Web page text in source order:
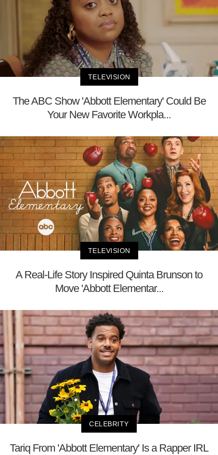
TELEVISION
The ABC Show 'Abbott Elementary' Could Be
Your New Favorite Workpla...
TELEVISION
A Real-Life Story Inspired Quinta Brunson to
Move 'Abbott Elementar...
CELEBRITY
Tariq From 'Abbott Elementary' Is a Rapper IRL